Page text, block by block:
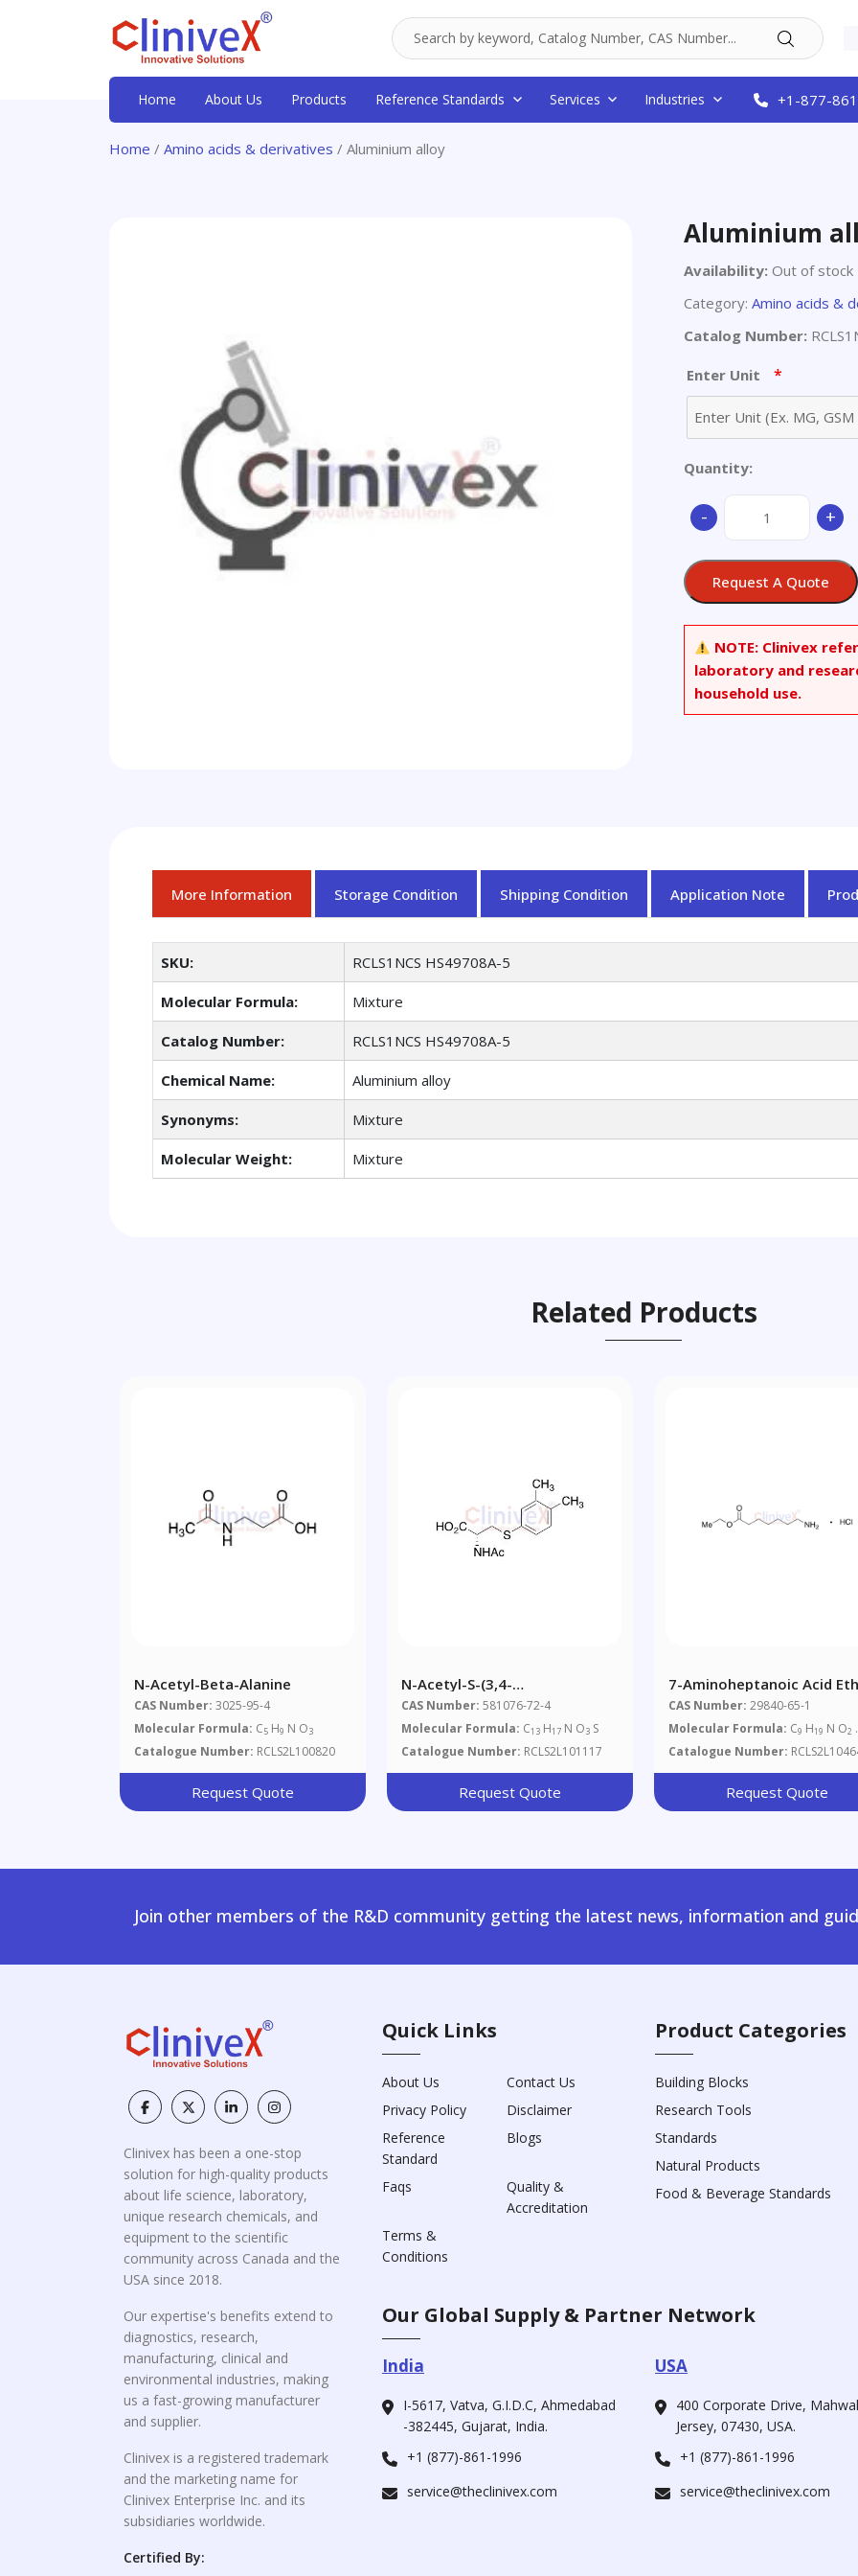
Home About Us Products Reference Standards Services Industries +1-877-
Home / Amino acids & derivatives / Aluminium alloy
Aluminium
Availability: Out of stock
Category: Amino acids &
Catalog Number:
Enter Unit *
Quantity:
- +
Request A Quote
NOTE: Clinivex
laboratory and
household use.
More Information Storage Condition Shipping Condition Application Note
SKU: RCLS1NCS HS49708A-5
Molecular Formula: Mixture
Catalog Number: RCLS1NCS HS49708A-5
Chemical Name: Aluminium alloy
Synonyms: Mixture
Molecular Weight: Mixture
Related Products
N-Acetyl-Beta-Alanine
CAS Number: 3025-95-4
Molecular Formula: C5 H9 N O3
Catalogue Number: RCLS2L100820
Request Quote
N-Acetyl-S-(3,4-
Dimethylbenzene)-L-Cysteine
CAS Number: 581076-72-4
Molecular Formula: C13 H17 N O3 S
Catalogue Number: RCLS2L101117
Request Quote
7-Aminoheptanoic Acid
Ester Hydrochloride
CAS Number: 29840-65-1
Molecular Formula: C9 H19 N O2
Catalogue Number:
Request Quote
Join other members of the R&D community getting the latest news, information and
Clinivex has been a one-stop
solution for high-quality products
about life science, laboratory,
unique research chemicals, and
equipment to the scientific
community across Canada and the
USA since 2018.
Our expertise's benefits extend to
diagnostics, research,
manufacturing, clinical and
environmental industries, making
us a fast-growing manufacturer
and supplier.
Clinivex is a registered trademark
and the marketing name for
Clinivex Enterprise Inc. and its
subsidiaries worldwide.
Certified By:
Quick Links
About Us
Contact Us
Privacy Policy
Disclaimer
Reference
Standard
Blogs
Faqs
Quality &
Accreditation
Terms &
Conditions
Product Categories
Building Blocks
Research Tools
Standards
Natural Products
Food & Beverage Standards
Our Global Supply & Partner Network
India
I-5617, Vatva, G.I.D.C, Ahmedabad
-382445, Gujarat, India.
+1 (877)-861-1996
service@theclinivex.com
USA
400 Corporate Drive,
Jersey, 07430, USA.
+1 (877)-861-1996
service@theclinivex.com